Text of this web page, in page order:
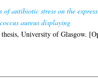
of antibiotic stress on the
aureus displaying
University of Glasgow.